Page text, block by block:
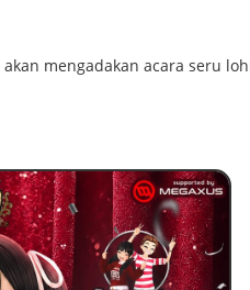
akan mengadakan acara seru